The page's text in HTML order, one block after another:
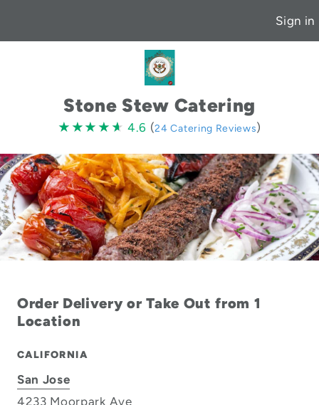
Sign in
Stone Stew Catering
★★★★★
★★★★★ 4.6
4.6 (24 Catering Reviews)
Order Delivery or Take Out from 1
Location
CALIFORNIA
San Jose
4233 Moorpark Ave